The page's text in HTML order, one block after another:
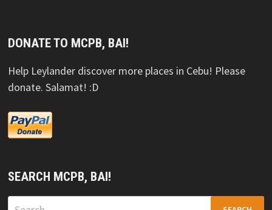
DONATE TO MCPB, BAI!
Help Leylander discover more places in Cebu! Please
donate. Salamat! :D
SEARCH MCPB, BAI!
Search